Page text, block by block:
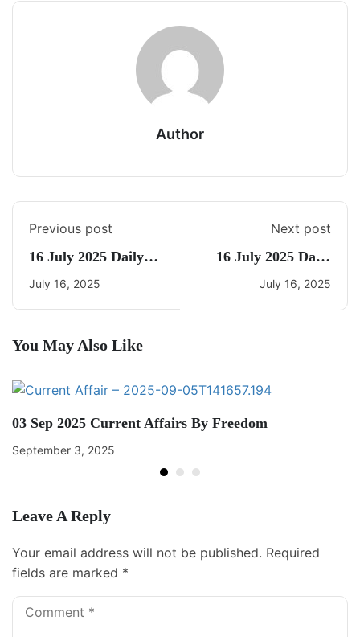
Author
Previous post
16 July 2025 Daily
CA Quiz
July 16, 2025
Next post
16 July 2025 Daily
Current Affairs
July 16, 2025
You May Also Like
03 Sep 2025 Current Affairs By Freedom
September 3, 2025
Leave A Reply
Your email address will not be published. Required
fields are marked *